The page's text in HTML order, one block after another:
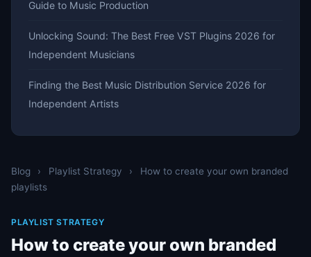
Blog › Playlist Strategy ›
How to create your own branded
playlists
PLAYLIST STRATEGY
How to create your own branded
Guide to Music Production
Unlocking Sound: The Best Free VST Plugins 2026 for
Independent Musicians
Finding the Best Music Distribution Service 2026 for
Independent Artists